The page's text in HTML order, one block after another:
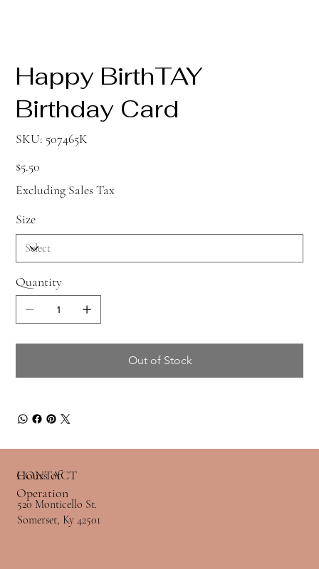
Happy BirthTAY
Birthday Card
SKU: 507465K
507465K
$5.50
Excluding Sales Tax
Size
Quantity
Out of Stock
Hours of
Operation
CONTACT
520 Monticello St.
Somerset, Ky 42501